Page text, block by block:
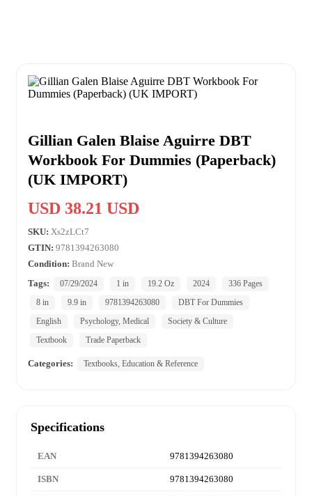
Gillian Galen Blaise Aguirre DBT
Workbook For Dummies (Paperback)
(UK IMPORT)
USD 38.21 USD
SKU: Xs2zLCt7
GTIN: 9781394263080
Condition: Brand New
Tags:
07/29/2024 1 in 19.2 Oz 2024
336 Pages
8 in
9.9 in 9781394263080
DBT For Dummies
English
Psychology, Medical
Society & Culture
Textbook
Trade Paperback
Categories: Textbooks, Education & Reference
Specifications
EAN 9781394263080
ISBN 9781394263080